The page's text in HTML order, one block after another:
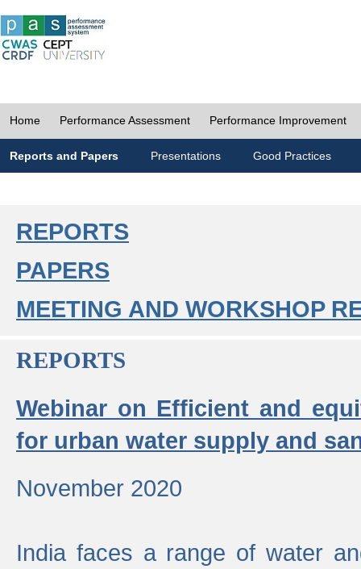
Home Performance Assessment Performance Improvement
Reports and Papers Presentations Good Practices
REPORTS
PAPERS
MEETING AND WORKSHOP
REPORTS
Webinar on Efficient and
for urban water supply and
November 2020
India faces a range of water